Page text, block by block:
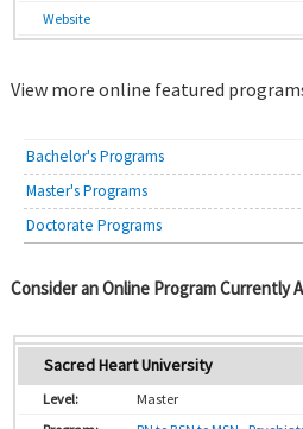
Website
View more online featured
Bachelor's Programs
Master's Programs
Doctorate Programs
Consider an Online Program Currently
Sacred Heart University
Master